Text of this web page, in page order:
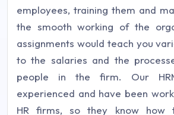
employees, training them and
the smooth working of the
assignments would teach you
to the salaries and the
people in the firm. Our
experienced and have been
HR firms, so they know how